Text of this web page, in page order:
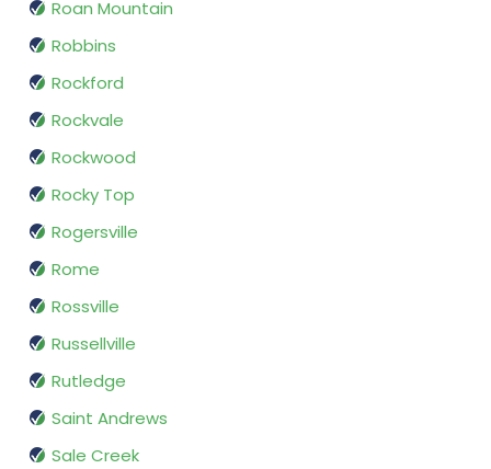
Roan Mountain
Robbins
Rockford
Rockvale
Rockwood
Rocky Top
Rogersville
Rome
Rossville
Russellville
Rutledge
Saint Andrews
Sale Creek